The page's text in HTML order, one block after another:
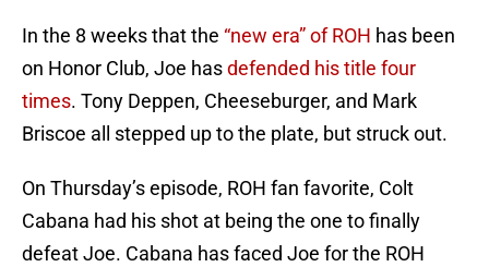
In the 8 weeks that the “new era” of ROH has been
on Honor Club, Joe hasdefended his title four
times. Tony Deppen, Cheeseburger, and Mark
Briscoe all stepped up to the plate, but struck out.
On Thursday’s episode, ROH fan favorite, Colt
Cabana had his shot at being the one to finally
defeat Joe. Cabana has faced Joe for the ROH